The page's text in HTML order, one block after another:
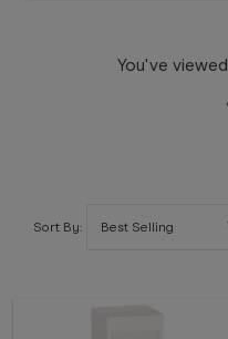
You've viewed
Sort By: